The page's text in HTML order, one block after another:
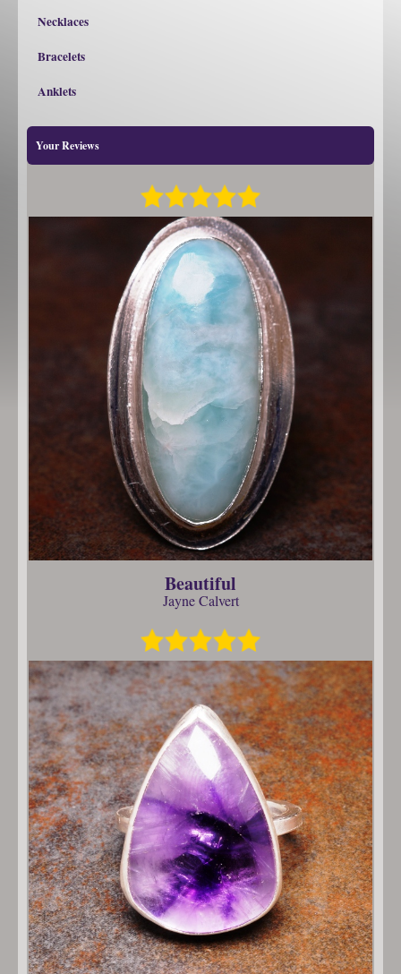
Necklaces
Bracelets
Anklets
Your Reviews
Beautiful
Jayne Calvert